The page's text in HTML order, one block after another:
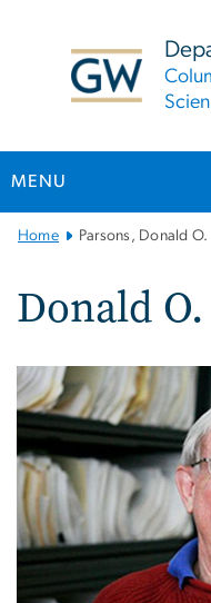
MENU
MainHome Parsons, Donald O.
Donald